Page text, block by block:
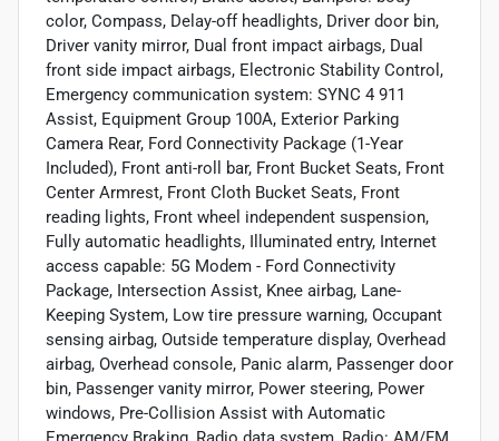
color, Compass, Delay-off headlights, Driver door bin,
Driver vanity mirror, Dual front impact airbags, Dual
front side impact airbags, Electronic Stability Control,
Emergency communication system: SYNC 4 911
Assist, Equipment Group 100A, Exterior Parking
Camera Rear, Ford Connectivity Package (1-Year
Included), Front anti-roll bar, Front Bucket Seats, Front
Center Armrest, Front Cloth Bucket Seats, Front
reading lights, Front wheel independent suspension,
Fully automatic headlights, Illuminated entry, Internet
access capable: 5G Modem - Ford Connectivity
Package, Intersection Assist, Knee airbag, Lane-
Keeping System, Low tire pressure warning, Occupant
sensing airbag, Outside temperature display, Overhead
airbag, Overhead console, Panic alarm, Passenger door
bin, Passenger vanity mirror, Power steering, Power
windows, Pre-Collision Assist with Automatic